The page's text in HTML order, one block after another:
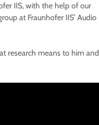
IIS, with the help of our
at Fraunhofer IIS’ Audio
research means to him and